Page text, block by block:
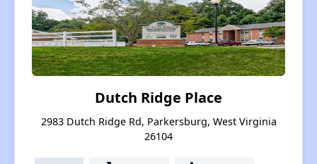
Dutch Ridge Place
2983 Dutch Ridge Rd, Parkersburg, West Virginia
26104